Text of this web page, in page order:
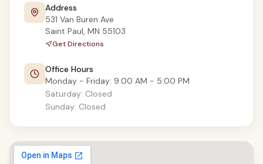
Address
531 Van Buren Ave
Saint Paul, MN 55103
Get Directions
Office Hours
Monday - Friday: 9:00 AM - 5:00 PM
Saturday: Closed
Sunday: Closed